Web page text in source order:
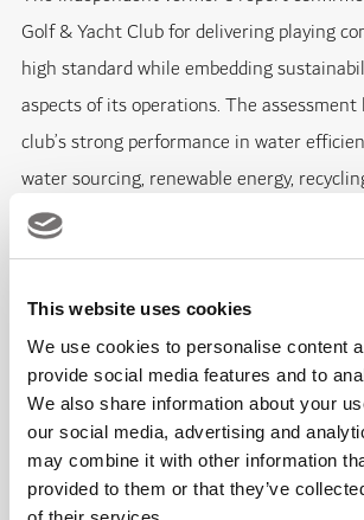
This website uses cookies
We use cookies to personalise content
provide social media features and to
We also share information about your
our social media, advertising and
may combine it with other information
provided to them or that they’ve
Golf & Yacht Club for delivering playing
high standard while embedding
aspects of its operations. The
club’s strong performance in water
water sourcing, renewable energy,
community engagement.
has been water management. Following
renovation of the irrigation system in
Golf & Yacht Club improved its efficiency
consumption, while continuing to irrigate
100% treated sewage effluent (TSE).
POGO moisture-monitoring technologies